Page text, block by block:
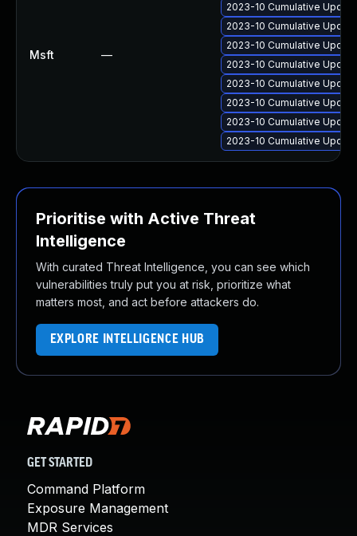
Msft —
2023-10 Cumulative
2023-10 Cumulative
2023-10 Cumulative
2023-10 Cumulative
2023-10 Cumulative
2023-10 Cumulative
2023-10 Cumulative
2023-10 Cumulative
Prioritise with Active Threat
Intelligence
With curated Threat Intelligence, you can see which
vulnerabilities truly put you at risk, prioritize what
matters most, and act before attackers do.
EXPLORE INTELLIGENCE HUB
GET STARTED
Command Platform
Exposure Management
MDR Services